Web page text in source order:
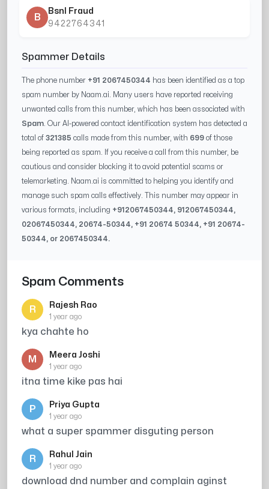
B
Bsnl Fraud
9422764341
Spammer Details
The phone number +91 2067450344 has been identified as a top
spam number by Naam.ai. Many users have reported receiving
unwanted calls from this number, which has been associated with
Spam . Our AI-powered contact identification system has detected a
total of 321385 calls made from this number, with 699 of those
being reported as spam. If you receive a call from this number, be
cautious and consider blocking it to avoid potential scams or
telemarketing. Naam.ai is committed to helping you identify and
manage such spam calls effectively. This number may appear in
various formats, including +91 2067450344, 91 2067450344,
02067450344, 20674-50344, +91 20674 50344, +91 20674-
50344, or 2067450344.
Spam Comments
R Rajesh Rao
1 year ago
kya chahte ho
M Meera Joshi
1 year ago
itna time kike pas hai
P Priya Gupta
1 year ago
what a super spammer disguting person
R Rahul Jain
1 year ago
download dnd number and complain aginst